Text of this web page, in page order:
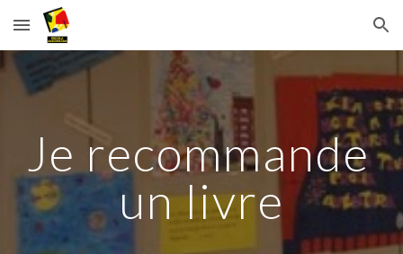
Skip to main content Skip to navigation
Je recommande
un livre